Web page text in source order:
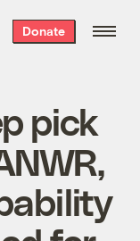
Donate
pick